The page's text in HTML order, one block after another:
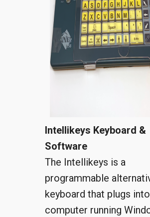
Intellikeys Keyboard &
Software
The Intellikeys is a
programmable
keyboard that plugs
computer running